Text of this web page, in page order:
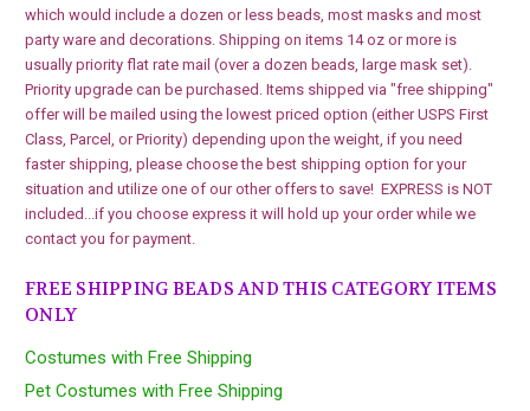
which would include a dozen or less beads, most masks and most
party ware and decorations. Shipping on items 14 oz or more is
usually priority flat rate mail (over a dozen beads, large mask set).
Priority upgrade can be purchased. Items shipped via "free shipping"
offer will be mailed using the lowest priced option (either USPS First
Class, Parcel, or Priority) depending upon the weight, if you need
faster shipping, please choose the best shipping option for your
situation and utilize one of our other offers to save! EXPRESS is NOT
included...if you choose express it will hold up your order while we
contact you for payment.
FREE SHIPPING BEADS AND THIS CATEGORY ITEMS
ONLY
Costumes with Free Shipping
Pet Costumes with Free Shipping